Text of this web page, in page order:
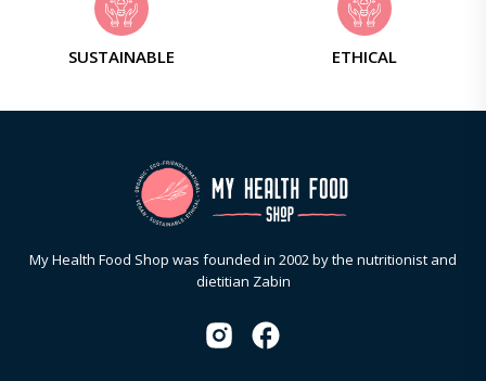
SUSTAINABLE ETHICAL
My Health Food Shop was founded in 2002 by the nutritionist and
dietitian Zabin